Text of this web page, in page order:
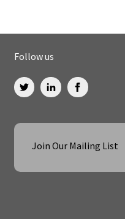
Follow us
Join Our Mailing List